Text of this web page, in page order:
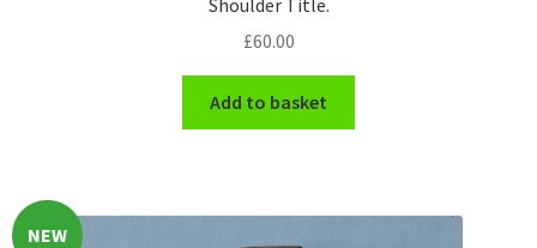
WW2 Badges & Insignia
£60.00
Add to basket
NEW